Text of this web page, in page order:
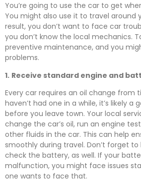
You’re going to use the car to get
You might also use it to travel around
result, you don’t want to face car
you don’t know the local mechanics.
preventive maintenance, and you
problems.
1. Receive standard engine and
Every car requires an oil change from
haven’t had one in a while, it’s likely a
before you leave town. Your local
change the car’s oil, run an engine
other fluids in the car. This can help
smoothly during travel. Don’t forget
check the battery, as well. If your
malfunction, you might face issues
one wants to face that.